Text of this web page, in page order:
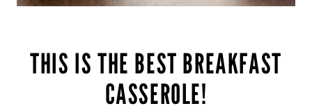
THIS IS THE BEST BREAKFAST
CASSEROLE!